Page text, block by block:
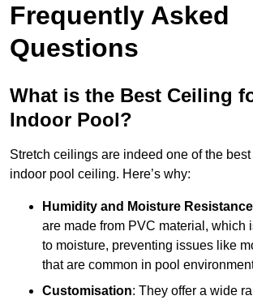
Frequently Asked
Questions
What is the Best Ceiling
Indoor Pool?
Stretch ceilings are indeed one of the
indoor pool ceiling. Here’s why:
Humidity and Moisture Resistance
are made from PVC material, which
to moisture, preventing issues like
that are common in pool
Customisation: They offer a wide